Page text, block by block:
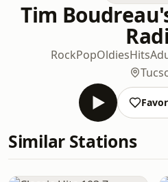
Tim
RockPopOldiesHits
Similar Stations